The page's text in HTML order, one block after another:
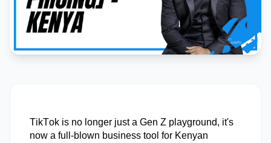
TikTok is no longer just a Gen Z playground, it's
now a full-blown business tool for Kenyan